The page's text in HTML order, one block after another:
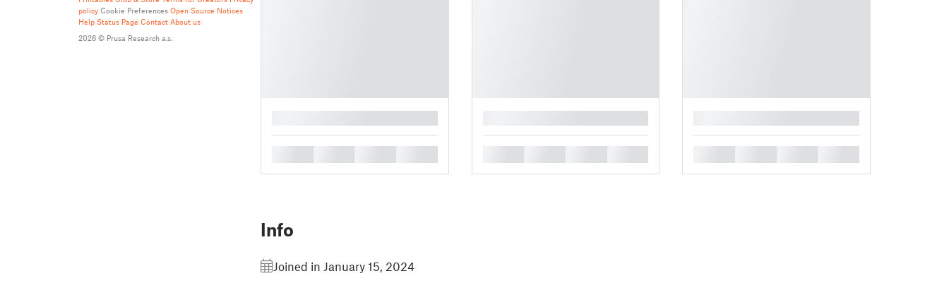
policy Cookie Preferences Open Source Notices
Help Status Page Contact About us
2026 © Prusa Research a.s.
Info
Joined in January 15, 2024